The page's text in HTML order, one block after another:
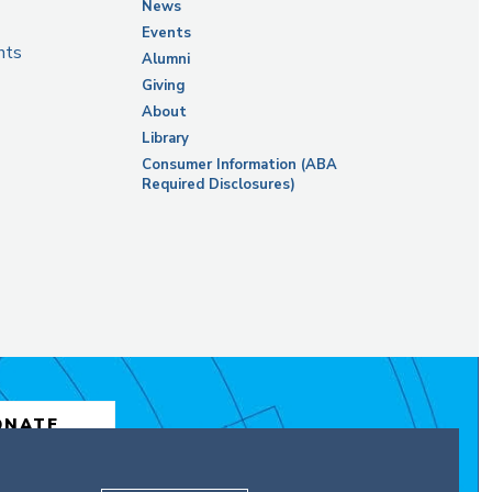
News
Events
Alumni
Giving
About
Library
Consumer Information (ABA
Required Disclosures)